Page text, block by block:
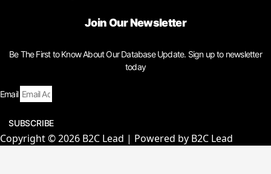
Join Our Newsletter
Be The First to Know About Our Database Update. Sign up to newsletter
today
Email
SUBSCRIBE
Copyright © 2026 B2C Lead | Powered by B2C Lead